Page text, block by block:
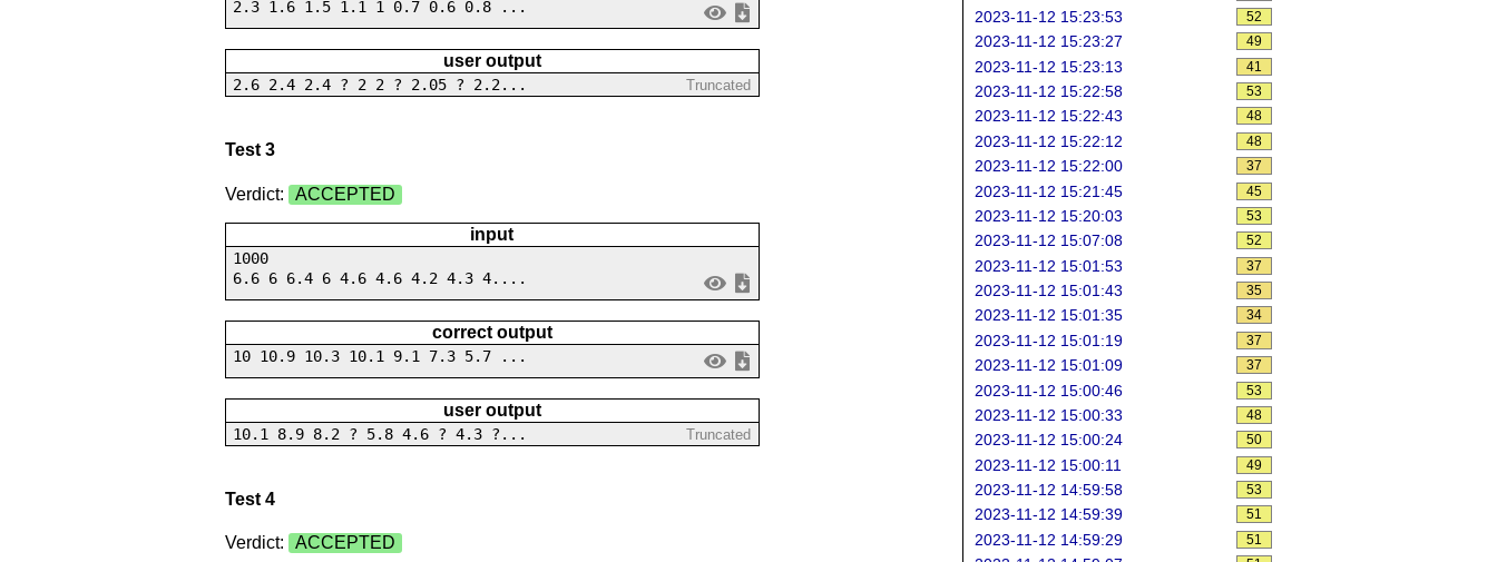
2.3 1.6 1.5 1.1 1 0.7 0.6 0.8 ...
user output
2.6 2.4 2.4 ? 2 2 ? 2.05 ? 2.2... Truncated
Test 3
Verdict: ACCEPTED
input
1000
6.6 6 6.4 6 4.6 4.6 4.2 4.3 4....
correct output
10 10.9 10.3 10.1 9.1 7.3 5.7 ...
user output
10.1 8.9 8.2 ? 5.8 4.6 ? 4.3 ?... Truncated
Test 4
Verdict: ACCEPTED
2023-11-12 15:23:53 52
2023-11-12 15:23:27 49
2023-11-12 15:23:13 41
2023-11-12 15:22:58 53
2023-11-12 15:22:43 48
2023-11-12 15:22:12 48
2023-11-12 15:22:00 37
2023-11-12 15:21:45 45
2023-11-12 15:20:03 53
2023-11-12 15:07:08 52
2023-11-12 15:01:53 37
2023-11-12 15:01:43 35
2023-11-12 15:01:35 34
2023-11-12 15:01:19 37
2023-11-12 15:01:09 37
2023-11-12 15:00:46 53
2023-11-12 15:00:33 48
2023-11-12 15:00:24 50
2023-11-12 15:00:11 49
2023-11-12 14:59:58 53
2023-11-12 14:59:39 51
2023-11-12 14:59:29 51